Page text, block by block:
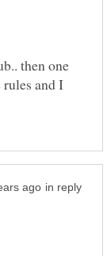
then one
rules and I
in reply